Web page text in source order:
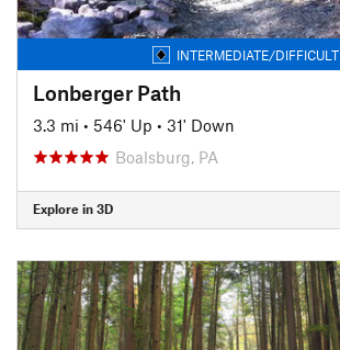
INTERMEDIATE/DIFFICULT
Lonberger Path
3.3 mi • 546' Up • 31' Down
Boalsburg, PA
Explore in 3D